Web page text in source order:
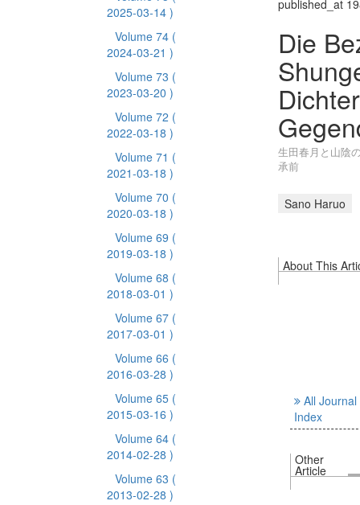
2025-03-14 )
Volume 74 (
2024-03-21 )
Volume 73 (
2023-03-20 )
Volume 72 (
2022-03-18 )
Volume 71 (
2021-03-18 )
Volume 70 (
2020-03-18 )
Volume 69 (
2019-03-18 )
Volume 68 (
2018-03-01 )
Volume 67 (
2017-03-01 )
Volume 66 (
2016-03-28 )
Volume 65 (
2015-03-16 )
Volume 64 (
2014-02-28 )
Volume 63 (
2013-02-28 )
published_at
Die
生田春月と山陰
承前
Sano Haruo
About This
All Journal
Index
Other
Article